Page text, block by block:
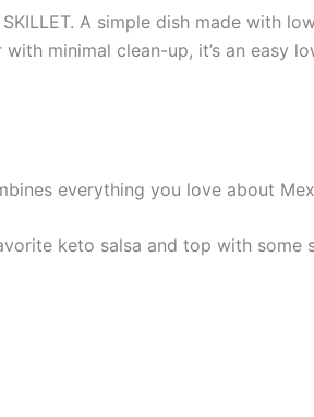
SKILLET. A simple dish made with
minimal clean-up, it’s an easy
everything you love about
keto salsa and top with some